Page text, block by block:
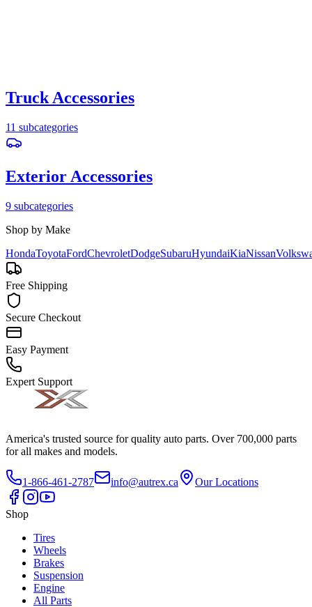
Truck Accessories
11 subcategories
Exterior Accessories
9 subcategories
Shop by Make
HondaToyotaFordChevroletDodgeSubaruHyundaiKiaNissan
Free Shipping
Secure Checkout
Easy Payment
Expert Support
America's trusted source for quality auto parts. Over 700,000 parts
for all makes and models.
1-866-461-2787 info@autrex.ca Our Locations
Shop
Tires
Wheels
Brakes
Suspension
Engine
All Parts